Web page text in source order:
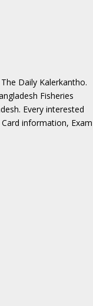
Daily Kalerkantho.
Fisheries
Every interested
information, Exam